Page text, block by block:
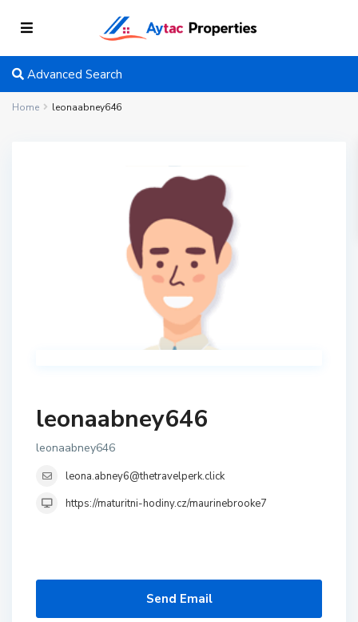
Advanced Search
Home leonaabney646
leonaabney646
leonaabney646
leona.abney6@thetravelperk.click
https://maturitni-hodiny.cz/maurinebrooke7
Send Email